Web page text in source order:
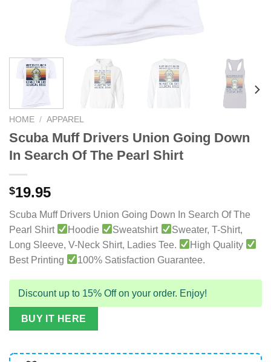
HOME / APPAREL
Scuba Muff Drivers Union Going Down
In Search Of The Pearl Shirt
$19.95
Scuba Muff Drivers Union Going Down In Search Of The
Pearl Shirt
Hoodie Sweatshirt
Sweater, T-Shirt,
Long Sleeve, V-Neck Shirt, Ladies Tee.
High Quality
Best Printing
100% Satisfaction Guarantee.
Discount up to 15% Off on your order. Enjoy!
BUY IT HERE